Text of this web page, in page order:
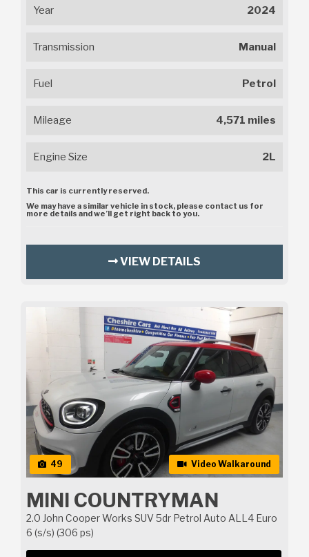
Year 2024
Transmission Manual
Fuel Petrol
Mileage 4,571 miles
Engine Size 2L
This car is currently reserved.
We may have a similar vehicle in stock, please contact us for
more details and we’ll get right back to you.
VIEW DETAILS
49 Video Walkaround
MINI COUNTRYMAN
2.0 John Cooper Works SUV 5dr Petrol Auto ALL4 Euro
6 (s/s) (306 ps)